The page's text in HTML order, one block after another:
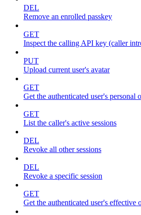
DEL
Remove an enrolled passkey
GET
Inspect the calling API key (caller
PUT
Upload current user's avatar
GET
Get the authenticated user's personal
GET
List the caller's active sessions
DEL
Revoke all other sessions
DEL
Revoke a specific session
GET
Get the authenticated user's effective